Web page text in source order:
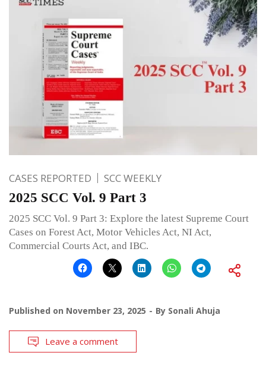
CASES REPORTED SCC WEEKLY
2025 SCC Vol. 9 Part 3
2025 SCC Vol. 9 Part 3: Explore the latest Supreme Court
Cases on Forest Act, Motor Vehicles Act, NI Act,
Commercial Courts Act, and IBC.
Published on November 23, 2025 By Sonali Ahuja
Leave a comment